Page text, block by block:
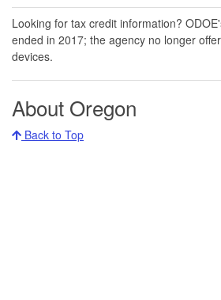
Looking for tax credit information​​?
ended in 20​17​​; the agency no longer
devices.
About Oregon
Back to Top